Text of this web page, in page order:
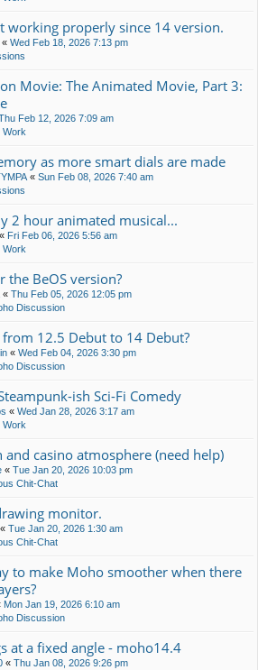
working properly since 14 version.
« Wed Feb 18, 2026 7:13 pm
Movie: The Animated Movie, Part 3:
Feb 12, 2026 7:09 am
Work
as more smart dials are made
« Sun Feb 08, 2026 7:40 am
2 hour animated musical...
« Fri Feb 06, 2026 5:56 am
Work
the BeOS version?
« Thu Feb 05, 2026 12:05 pm
Discussion
12.5 Debut to 14 Debut?
« Wed Feb 04, 2026 3:30 pm
Discussion
ish Sci-Fi Comedy
« Wed Jan 28, 2026 3:17 am
Work
and casino atmosphere (need help)
« Tue Jan 20, 2026 10:03 pm
Chit-Chat
monitor.
« Tue Jan 20, 2026 1:30 am
Chit-Chat
to make Moho smoother when there
Mon Jan 19, 2026 6:10 am
Discussion
at a fixed angle - moho14.4
« Thu Jan 08, 2026 9:26 pm